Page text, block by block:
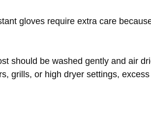
gloves require extra care
should be washed gently and air
grills, or high dryer settings,